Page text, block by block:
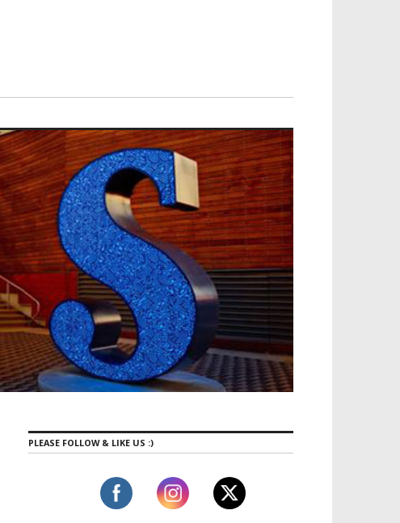
PLEASE FOLLOW & LIKE US :)